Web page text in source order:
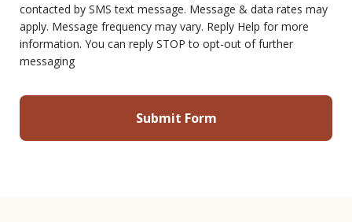
contacted by SMS text message. Message & data rates may
apply. Message frequency may vary. Reply Help for more
information. You can reply STOP to opt-out of further
messaging